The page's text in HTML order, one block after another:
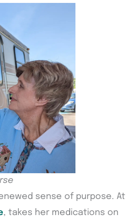
sense of purpose. At
, takes her medications on